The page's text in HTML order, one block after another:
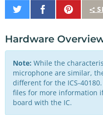
Share
on
Share
on
Pin
It
Hardware
Note: While the
microphone are similar,
different for the ICS-
files for more information
board with the IC.